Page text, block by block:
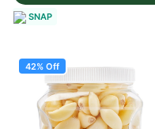
SNAP
42% Off